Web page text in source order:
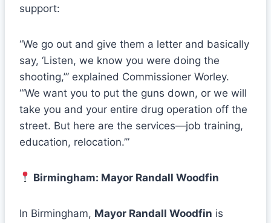
support:
“We go out and give them a letter and basically
say, ‘Listen, we know you were doing the
shooting,’” explained Commissioner Worley.
“‘We want you to put the guns down, or we will
take you and your entire drug operation off the
street. But here are the services—job training,
education, relocation.’”
Birmingham: Mayor Randall Woodfin
In Birmingham, Mayor Randall Woodfin is